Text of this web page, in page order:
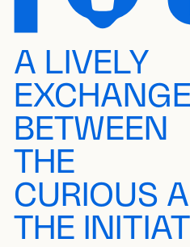
A LIVELY
EXCHANGE
BETWEEN
THE
CURIOUS
THE